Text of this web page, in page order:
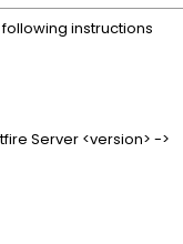
instructions
Server <version> ->